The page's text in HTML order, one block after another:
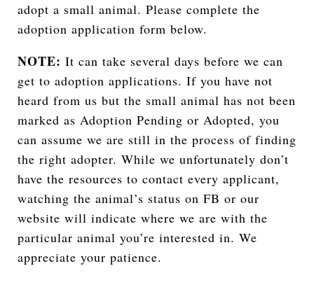
adopt a small animal. Please complete the
adoption application form below.
NOTE: It can take several days before we can
get to adoption applications. If you have not
heard from us but the small animal has not been
marked as Adoption Pending or Adopted, you
can assume we are still in the process of finding
the right adopter. While we unfortunately don’t
have the resources to contact every applicant,
watching the animal’s status on FB or our
website will indicate where we are with the
particular animal you’re interested in. We
appreciate your patience.